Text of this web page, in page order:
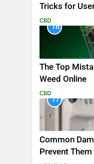
Tricks for
CBD
16
The Top
Weed Online
CBD
17
Common
Prevent Them